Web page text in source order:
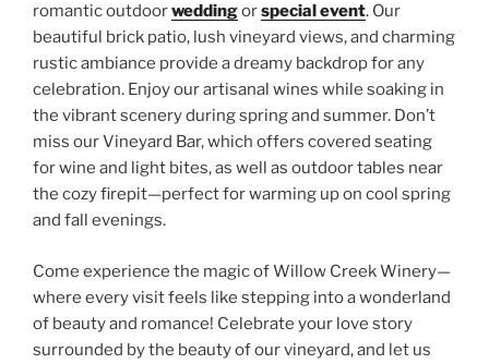
romantic outdoorweddingorspecial event. Our
beautiful brick patio, lush vineyard views, and charming
rustic ambiance provide a dreamy backdrop for any
celebration. Enjoy our artisanal wines while soaking in
the vibrant scenery during spring and summer. Don’t
miss our Vineyard Bar, which offers covered seating
for wine and light bites, as well as outdoor tables near
the cozy firepit—perfect for warming up on cool spring
and fall evenings.
Come experience the magic of Willow Creek Winery—
where every visit feels like stepping into a wonderland
of beauty and romance! Celebrate your love story
surrounded by the beauty of our vineyard, and let us